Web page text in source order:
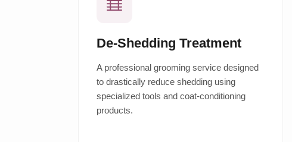
De-Shedding Treatment
A professional grooming service designed
to drastically reduce shedding using
specialized tools and coat-conditioning
products.